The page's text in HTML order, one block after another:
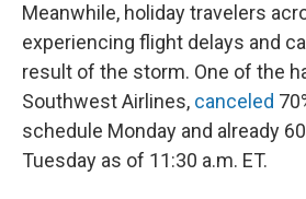
Meanwhile, holiday travelers
experiencing flight delays and
result of the storm. One of the
Southwest Airlines, canceled
schedule Monday and already
Tuesday as of 11:30 a.m. ET.